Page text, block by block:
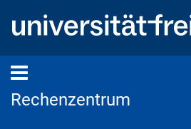
Rechenzentrum